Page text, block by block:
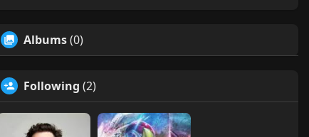
Albums(0)
Following (2)